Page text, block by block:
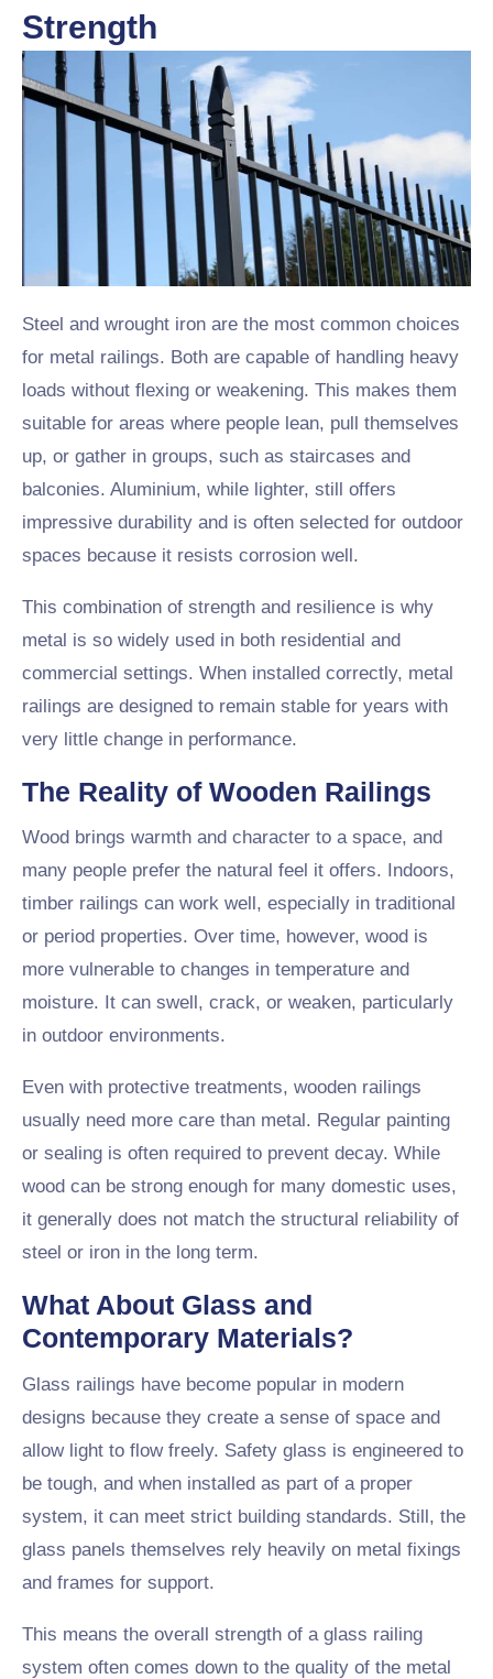
Strength
Steel and wrought iron are the most common choices
for metal railings. Both are capable of handling heavy
loads without flexing or weakening. This makes them
suitable for areas where people lean, pull themselves
up, or gather in groups, such as staircases and
balconies. Aluminium, while lighter, still offers
impressive durability and is often selected for outdoor
spaces because it resists corrosion well.
This combination of strength and resilience is why
metal is so widely used in both residential and
commercial settings. When installed correctly, metal
railings are designed to remain stable for years with
very little change in performance.
The Reality of Wooden Railings
Wood brings warmth and character to a space, and
many people prefer the natural feel it offers. Indoors,
timber railings can work well, especially in traditional
or period properties. Over time, however, wood is
more vulnerable to changes in temperature and
moisture. It can swell, crack, or weaken, particularly
in outdoor environments.
Even with protective treatments, wooden railings
usually need more care than metal. Regular painting
or sealing is often required to prevent decay. While
wood can be strong enough for many domestic uses,
it generally does not match the structural reliability of
steel or iron in the long term.
What About Glass and
Contemporary Materials?
Glass railings have become popular in modern
designs because they create a sense of space and
allow light to flow freely. Safety glass is engineered to
be tough, and when installed as part of a proper
system, it can meet strict building standards. Still, the
glass panels themselves rely heavily on metal fixings
and frames for support.
This means the overall strength of a glass railing
system often comes down to the quality of the metal